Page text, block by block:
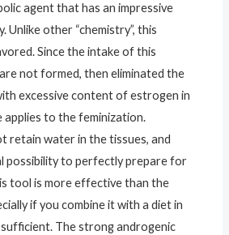
agent that has an impressive
Unlike other “chemistry”, this
Since the intake of this
not formed, then eliminated the
excessive content of estrogen in
applies to the feminization.
retain water in the tissues, and
possibility to perfectly prepare for
tool is more effective than the
if you combine it with a diet in
The strong androgenic